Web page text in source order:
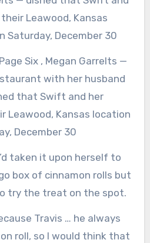
with her husband
that Swift and her
Leawood, Kansas location
December 30
taken it upon herself to
box of cinnamon rolls but
try the treat on the spot.
Travis … he always
roll, so I would think that